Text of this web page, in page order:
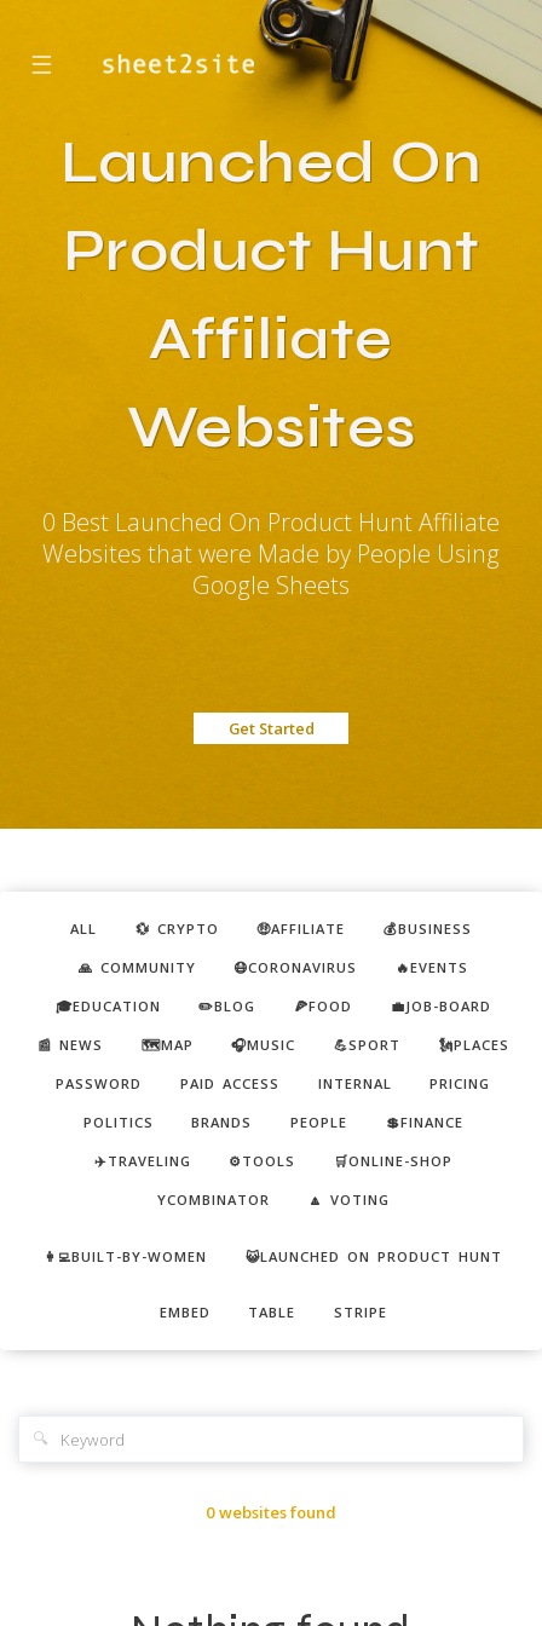
☰
Launched On
Product Hunt
Affiliate
Websites
0 Best Launched On Product Hunt Affiliate
Websites that were Made by People Using
Google Sheets
Get Started
ALL 💱 CRYPTO 🤑AFFILIATE 💰BUSINESS
🙏 COMMUNITY 😷CORONAVIRUS 🔥EVENTS
🎓EDUCATION ✏️BLOG 🍕FOOD 💼JOB-BOARD
📰 NEWS 🗺️MAP 🎧MUSIC 💪SPORT 🗽PLACES
PASSWORD PAID ACCESS INTERNAL PRICING
POLITICS BRANDS PEOPLE 💲FINANCE
✈️TRAVELING ⚙️TOOLS 🛒ONLINE-SHOP
YCOMBINATOR 🔼 VOTING
👩‍💻BUILT-BY-WOMEN 😺LAUNCHED ON PRODUCT HUNT
EMBED TABLE STRIPE
🔍
0 websites found